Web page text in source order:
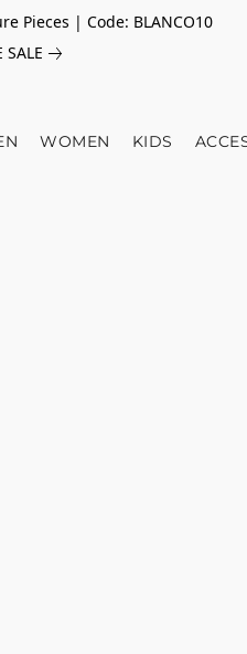
Pieces | Code: BLANCO10
SALE
WOMEN KIDS